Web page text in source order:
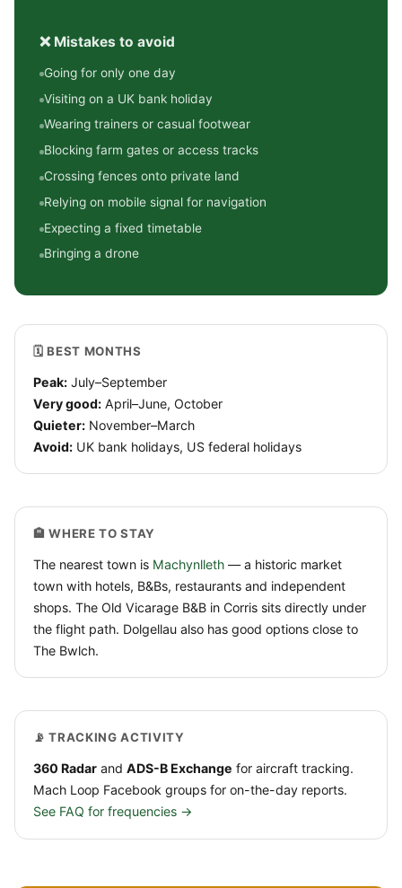
❌ Mistakes to avoid
Going for only one day
Visiting on a UK bank holiday
Wearing trainers or casual footwear
Blocking farm gates or access tracks
Crossing fences onto private land
Relying on mobile signal for navigation
Expecting a fixed timetable
Bringing a drone
🗓 BEST MONTHS
Peak: July–September
Very good: April–June, October
Quieter: November–March
Avoid: UK bank holidays, US federal holidays
🏨 WHERE TO STAY
The nearest town is Machynlleth — a historic market
town with hotels, B&Bs, restaurants and independent
shops. The Old Vicarage B&B in Corris sits directly under
the flight path. Dolgellau also has good options close to
The Bwlch.
📡 TRACKING ACTIVITY
360 Radar and ADS-B Exchange for aircraft tracking.
Mach Loop Facebook groups for on-the-day reports.
See FAQ for frequencies →